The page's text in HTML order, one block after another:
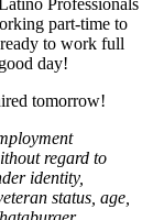
part-time to
to work full
day!
tomorrow!
regard to
identity,
status, age,